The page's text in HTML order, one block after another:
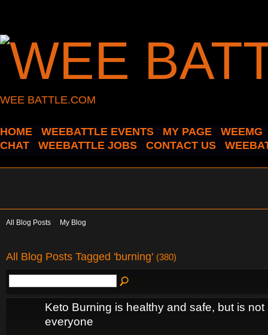
WEE BATTLE.COM
HOME WEEBATTLE EVENTS MY PAGE
WEEMG
CHAT
WEEBATTLE JOBS CONTACT US
All Blog Posts My Blog
All Blog Posts Tagged 'burning' (380)
Keto Burning is healthy and safe, but is not
everyone